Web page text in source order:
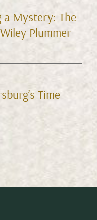
a Mystery: The
Plummer
Time